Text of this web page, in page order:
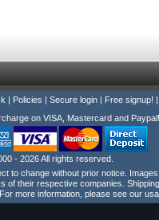
| Policies | Secure login| Free signup! |
on VISA, Mastercard and Paypal!
- 2026 All rights reserved.
to change without prior notice.
their respective companies.
more information, please see our